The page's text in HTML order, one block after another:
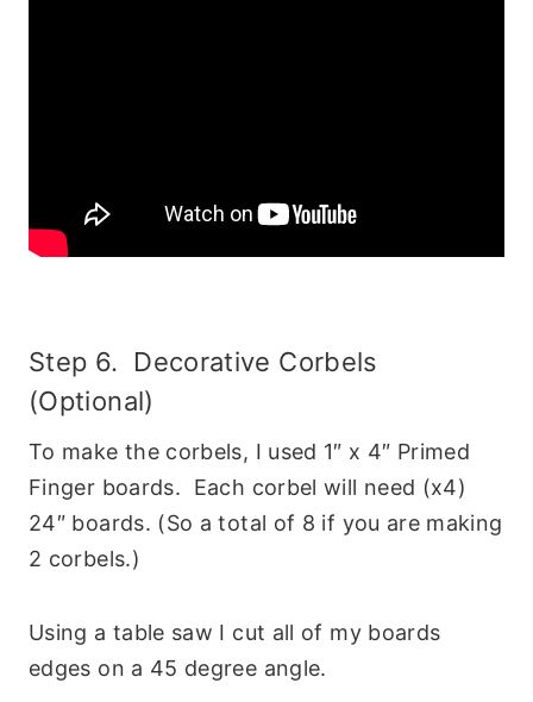
Step 6. Decorative Corbels
(Optional)
To make the corbels, I used 1″ x 4″ Primed
Finger boards. Each corbel will need (x4)
24″ boards. (So a total of 8 if you are making
2 corbels.)
Using a table saw I cut all of my boards
edges on a 45 degree angle.